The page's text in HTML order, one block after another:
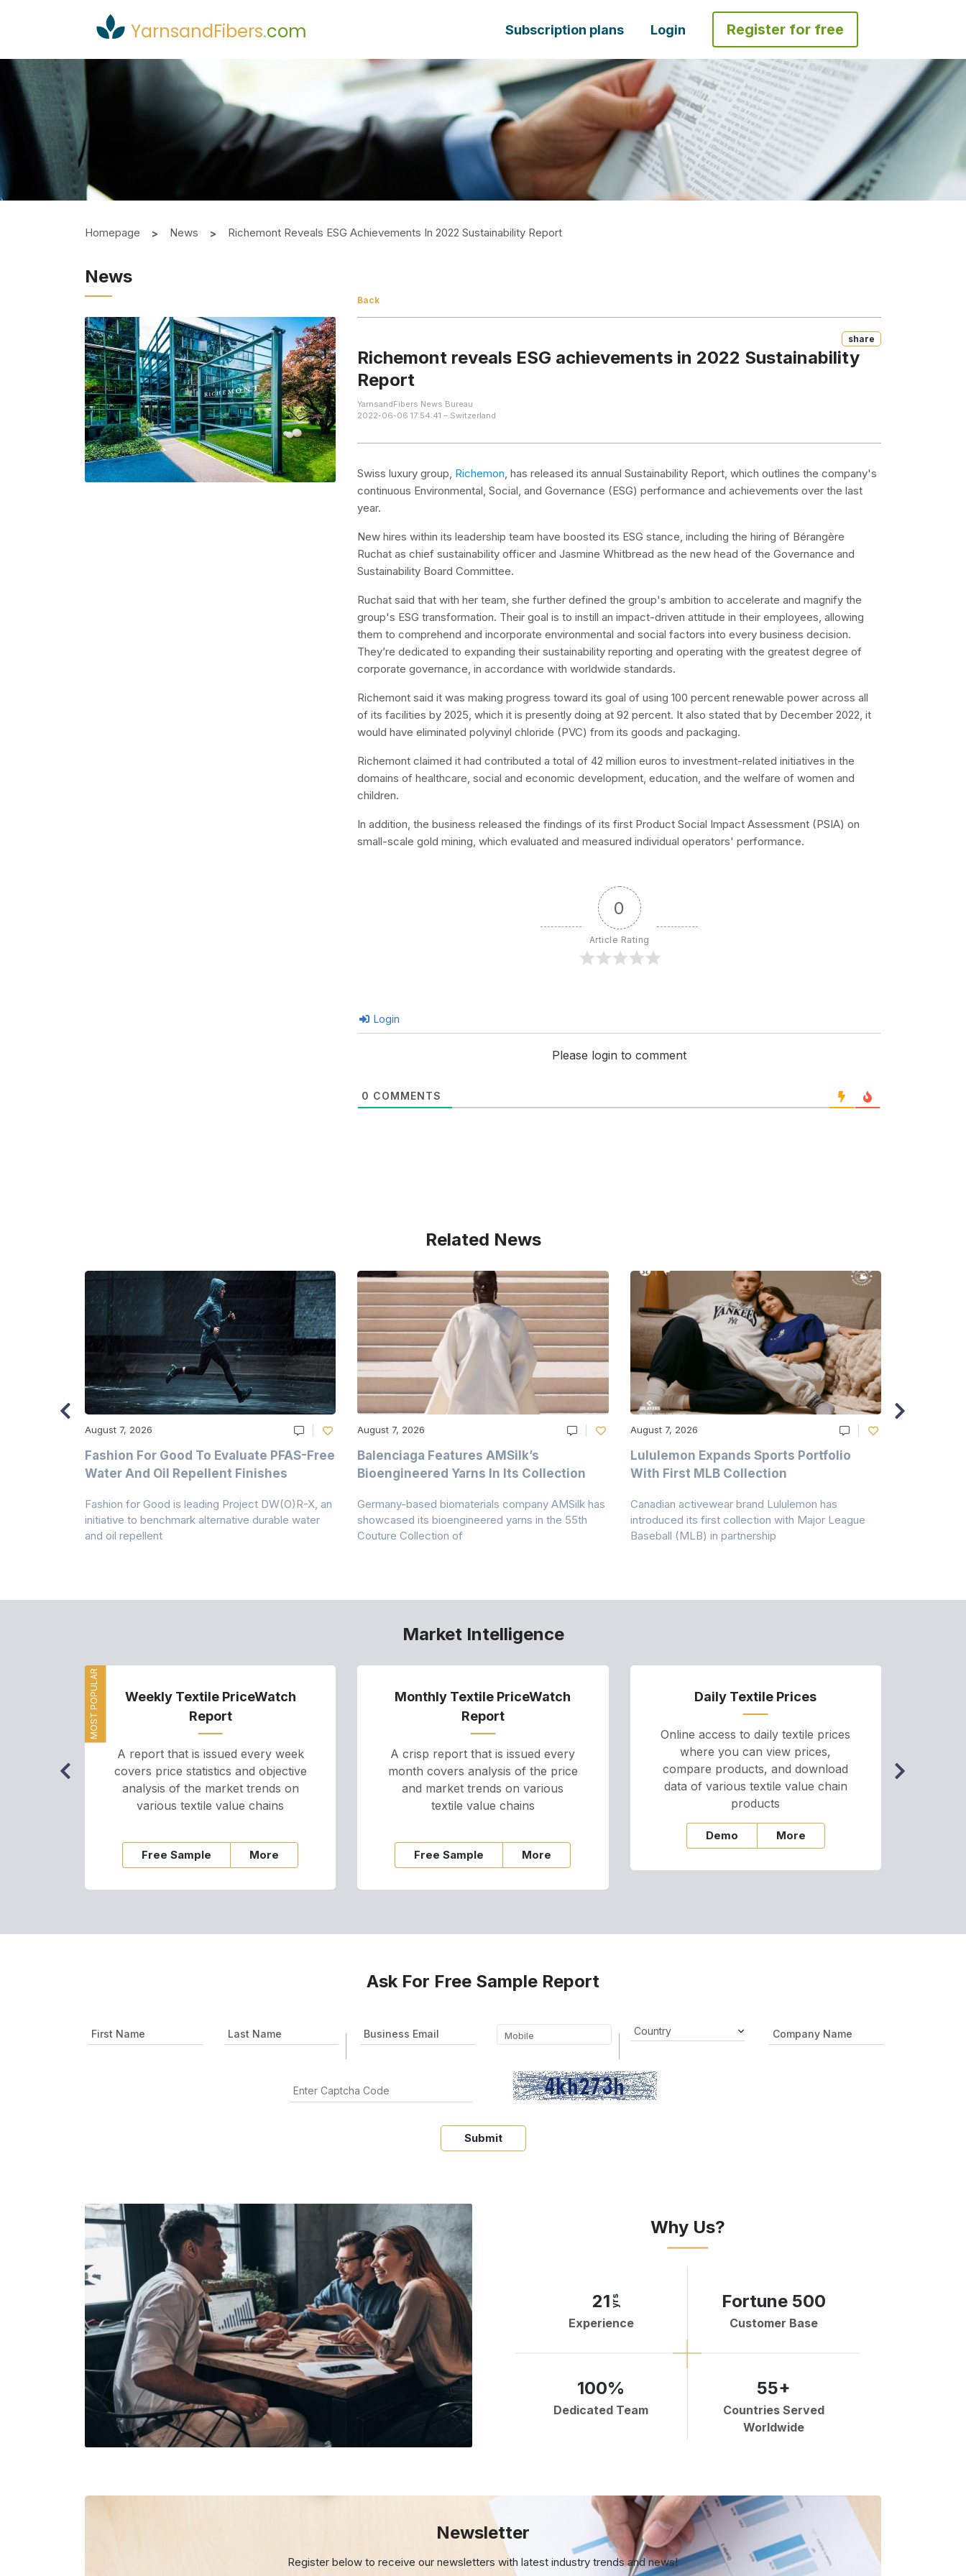
YarnsandFibers.com Subscription plans Login Register for free
Homepage News Richemont Reveals ESG Achievements In 2022 Sustainability Report
News
Back
Share
Richemont reveals ESG achievements in 2022 Sustainability
Report
YarnsandFibers News Bureau
2022-06-06 17:54:41 – Switzerland
Swiss luxury group, Richemon , has released its annual Sustainability Report, which outlines the company's
continuous Environmental, Social, and Governance (ESG) performance and achievements over the last
year.
New hires within its leadership team have boosted its ESG stance, including the hiring of Bérangère
Ruchat as chief sustainability officer and Jasmine Whitbread as the new head of the Governance and
Sustainability Board Committee.
Ruchat said that with her team, she further defined the group's ambition to accelerate and magnify the
group's ESG transformation. Their goal is to instill an impact-driven attitude in their employees, allowing
them to comprehend and incorporate environmental and social factors into every business decision.
They’re dedicated to expanding their sustainability reporting and operating with the greatest degree of
corporate governance, in accordance with worldwide standards.
Richemont said it was making progress toward its goal of using 100 percent renewable power across all
of its facilities by 2025, which it is presently doing at 92 percent. It also stated that by December 2022, it
would have eliminated polyvinyl chloride (PVC) from its goods and packaging.
Richemont claimed it had contributed a total of 42 million euros to investment-related initiatives in the
domains of healthcare, social and economic development, education, and the welfare of women and
children.
In addition, the business released the findings of its first Product Social Impact Assessment (PSIA) on
small-scale gold mining, which evaluated and measured individual operators' performance.
0
Article Rating
Login
Please login to comment
0 COMMENTS
Related News
August 7, 2026
Fashion For Good To Evaluate PFAS-Free
Water And Oil Repellent Finishes
Fashion for Good is leading Project DW(O)R-X, an
initiative to benchmark alternative durable water
and oil repellent
August 7, 2026
Balenciaga Features AMSilk’s
Bioengineered Yarns In Its Collection
Germany-based biomaterials company AMSilk has
showcased its bioengineered yarns in the 55th
Couture Collection of
August 7, 2026
Lululemon Expands Sports Portfolio
With First MLB Collection
Canadian activewear brand Lululemon has
introduced its first collection with Major League
Baseball (MLB) in partnership
Market Intelligence
MOST POPULAR
Weekly Textile PriceWatch
Report
A report that is issued every week
covers price statistics and objective
analysis of the market trends on
various textile value chains
Free Sample More
Monthly Textile PriceWatch
Report
A crisp report that is issued every
month covers analysis of the price
and market trends on various
textile value chains
Free Sample More
Daily Textile Prices
Online access to daily textile prices
where you can view prices,
compare products, and download
data of various textile value chain
products
Demo More
Ask For Free Sample Report
Submit
Why Us?
21 yrs
Experience
Fortune 500
Customer Base
100%
Dedicated Team
55+
Countries Served
Worldwide
Newsletter
Register below to receive our newsletters withlatest industry trends and news!